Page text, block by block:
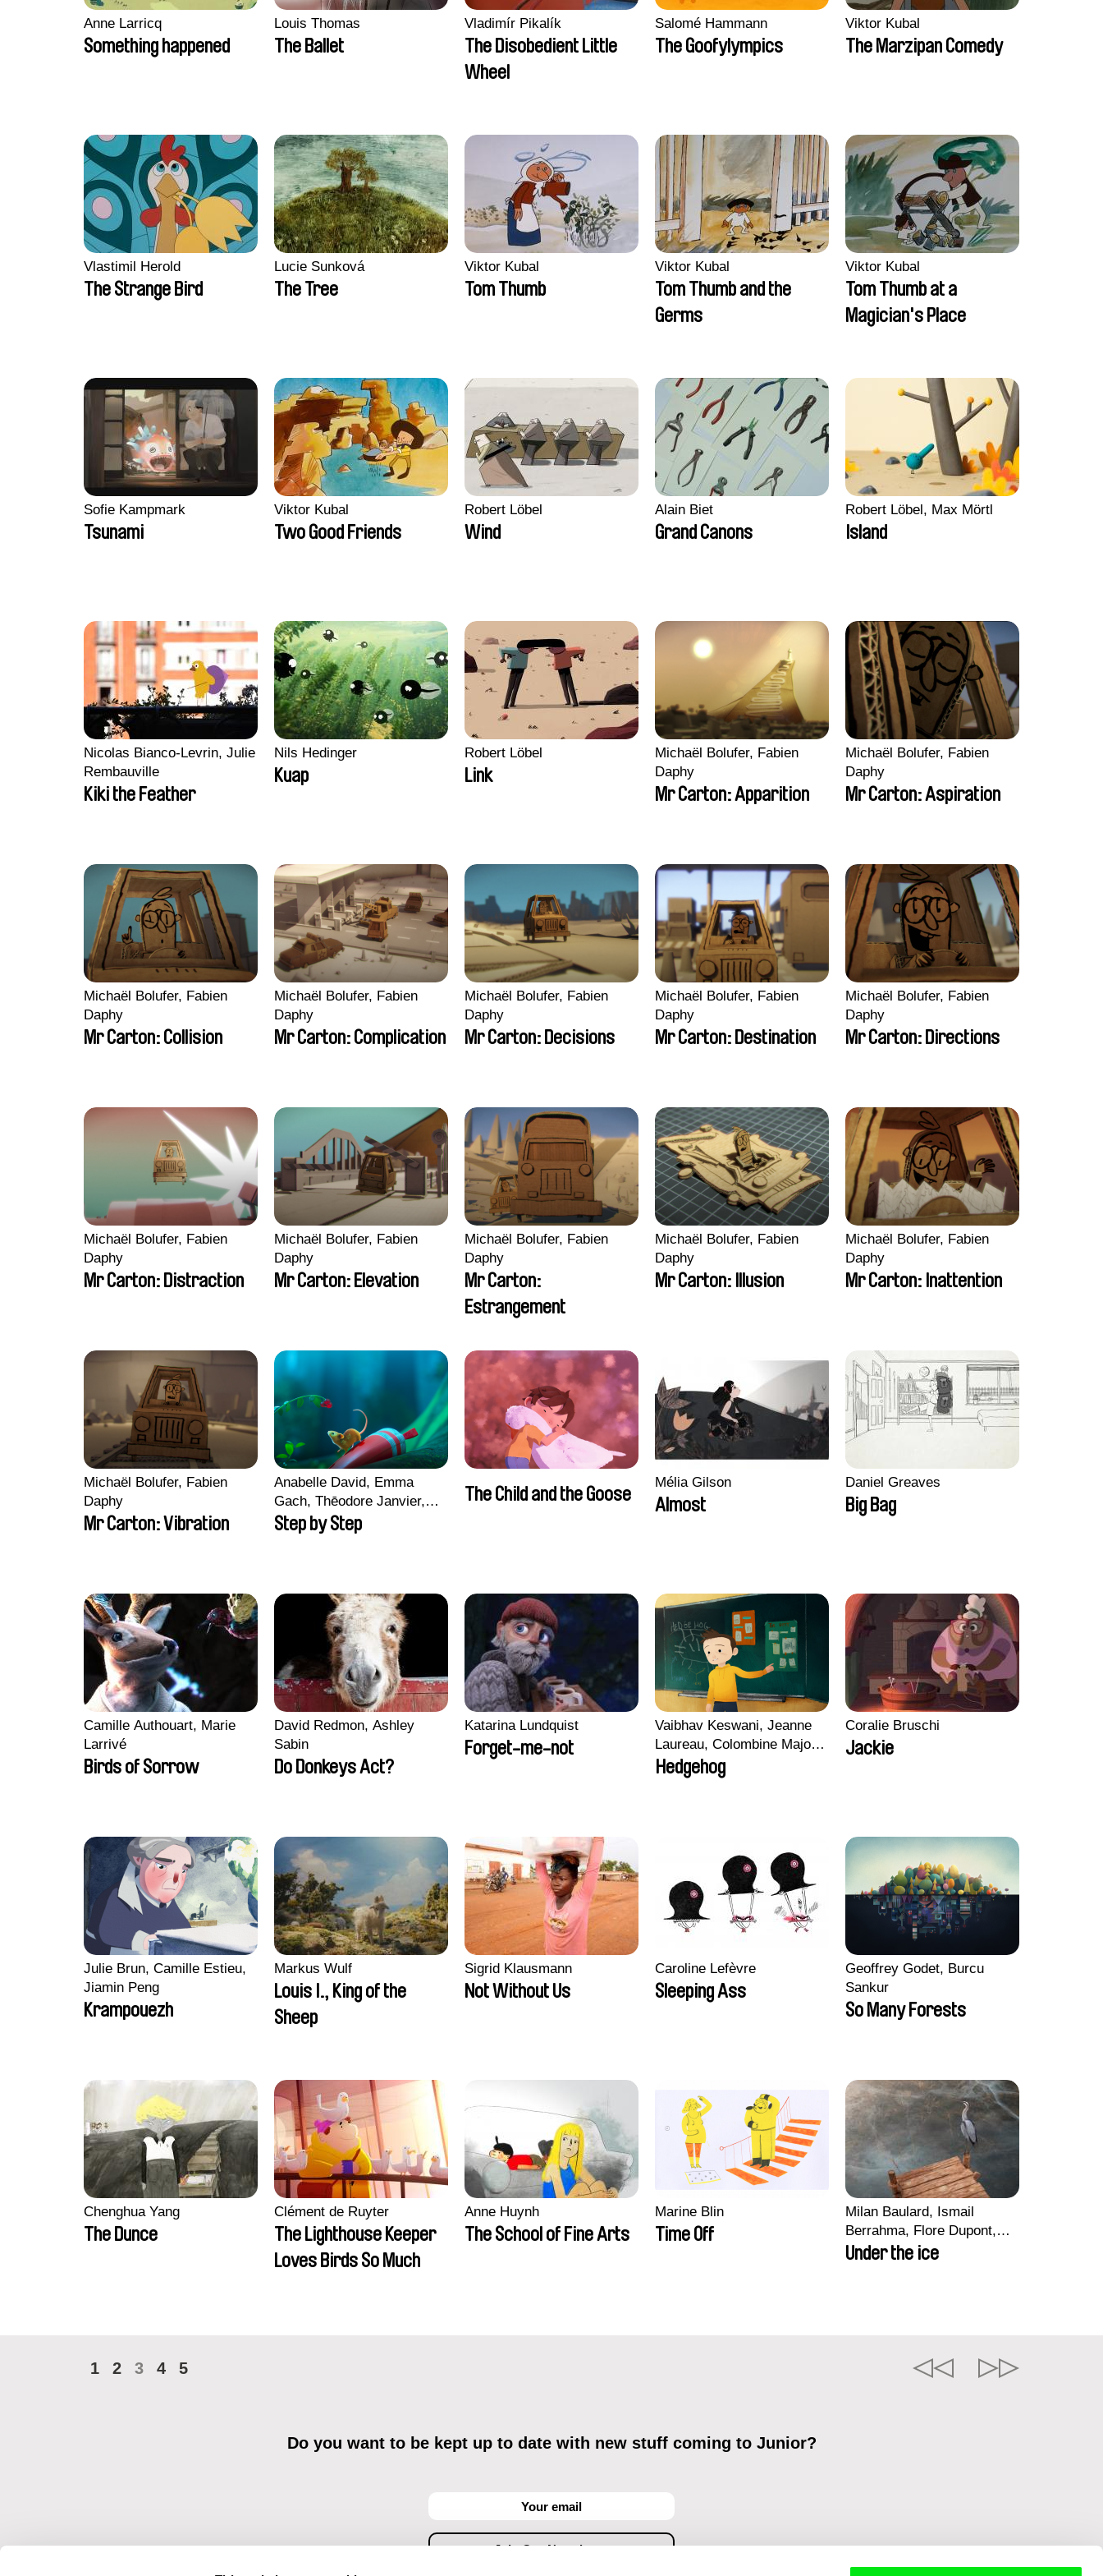
Anne Larricq
Something happened
Louis Thomas
The Ballet
Vladimír Pikalík
The Disobedient Little
Wheel
Salomé Hammann
The Goofylympics
Viktor Kubal
The Marzipan Comedy
Vlastimil Herold
The Strange Bird
Lucie Sunková
The Tree
Viktor Kubal
Tom Thumb
Viktor Kubal
Tom Thumb and the
Germs
Viktor Kubal
Tom Thumb at a
Magician's Place
Sofie Kampmark
Tsunami
Viktor Kubal
Two Good Friends
Robert Löbel
Wind
Alain Biet
Grand Canons
Robert Löbel, Max Mörtl
Island
Nicolas Bianco-Levrin, Julie
Rembauville
Kiki the Feather
Nils Hedinger
Kuap
Robert Löbel
Link
Michaël Bolufer, Fabien
Daphy
Mr Carton: Apparition
Michaël Bolufer, Fabien
Daphy
Mr Carton: Aspiration
Michaël Bolufer, Fabien
Daphy
Mr Carton: Collision
Michaël Bolufer, Fabien
Daphy
Mr Carton: Complication
Michaël Bolufer, Fabien
Daphy
Mr Carton: Decisions
Michaël Bolufer, Fabien
Daphy
Mr Carton: Destination
Michaël Bolufer, Fabien
Daphy
Mr Carton: Directions
Michaël Bolufer, Fabien
Daphy
Mr Carton: Distraction
Michaël Bolufer, Fabien
Daphy
Mr Carton: Elevation
Michaël Bolufer, Fabien
Daphy
Mr Carton:
Estrangement
Michaël Bolufer, Fabien
Daphy
Mr Carton: Illusion
Michaël Bolufer, Fabien
Daphy
Mr Carton: Inattention
Michaël Bolufer, Fabien
Daphy
Mr Carton: Vibration
Anabelle David, Emma
Gach, Thēodore Janvier,
Fanny Paoli, Claire Robert,
Julie Valentin
Step by Step
The Child and the Goose
Mélia Gilson
Almost
Daniel Greaves
Big Bag
Camille Authouart, Marie
Larrivé
Birds of Sorrow
David Redmon, Ashley
Sabin
Do Donkeys Act?
Katarina Lundquist
Forget-me-not
Vaibhav Keswani, Jeanne
Laureau, Colombine Majou,
Morgane Mattard, Kaisa
Pirttinen, Jong-ha Yoon
Hedgehog
Coralie Bruschi
Jackie
Julie Brun, Camille Estieu,
Jiamin Peng
Krampouezh
Markus Wulf
Louis I., King of the
Sheep
Sigrid Klausmann
Not Without Us
Caroline Lefèvre
Sleeping Ass
Geoffrey Godet, Burcu
Sankur
So Many Forests
Chenghua Yang
The Dunce
Clément de Ruyter
The Lighthouse Keeper
Loves Birds So Much
Anne Huynh
The School of Fine Arts
Marine Blin
Time Off
Milan Baulard, Ismail
Berrahma, Flore Dupont,
Laurie Estampes, Quentin
Under the ice
1 2 3 4 5
Do you want to be kept up to date with new stuff coming to Junior?